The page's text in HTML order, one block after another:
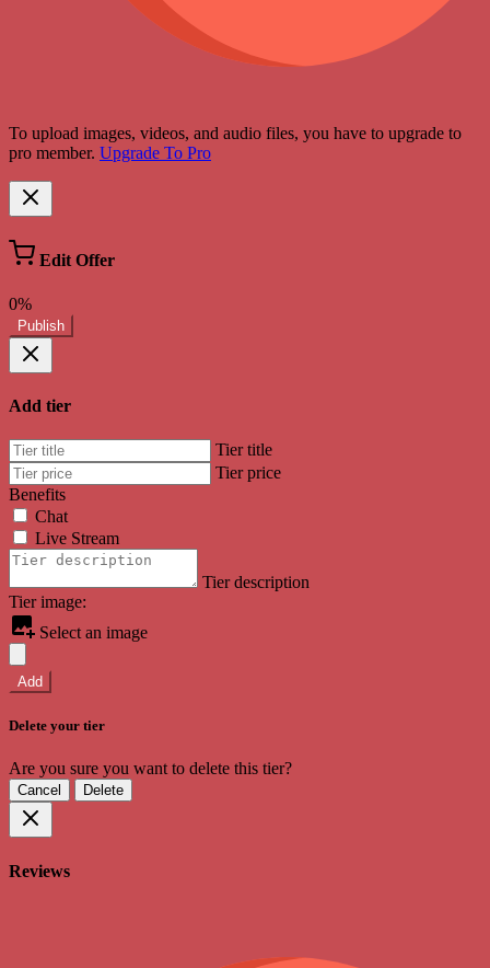
To upload images, videos, and audio files, you have to upgrade to
pro member. Upgrade To Pro
Edit Offer
0%
Publish
Add tier
Tier title
Tier price
Benefits
Chat
Live Stream
Tier description
Tier image:
Select an image
Add
Delete your tier
Are you sure you want to delete this tier?
Cancel Delete
Reviews